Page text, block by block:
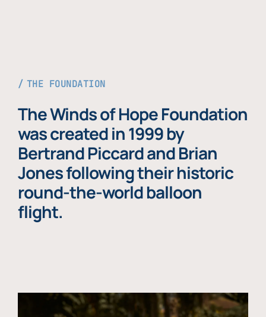
THE FOUNDATION
The Winds of Hope Foundation
was created in 1999 by
Bertrand Piccard and Brian
Jones following their historic
round-the-world balloon
flight.